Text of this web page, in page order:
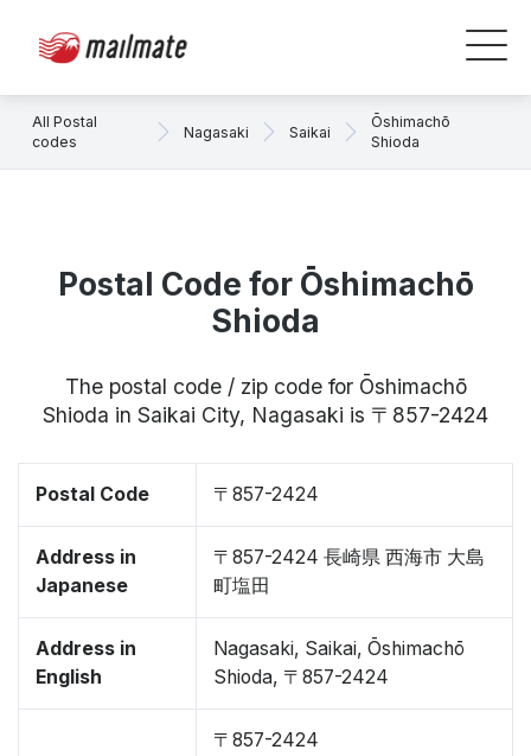
All Postal
codes
Nagasaki Saikai
Ōshimachō
Shioda
Postal Code for Ōshimachō
Shioda
The postal code / zip code for Ōshimachō
Shioda in Saikai City, Nagasaki is 〒857-2424
Postal Code 〒857-2424
Address in
Japanese
〒857-2424 長崎県 西海市 大島
町塩田
Address in
English
Nagasaki, Saikai, Ōshimachō
Shioda, 〒857-2424
〒857-2424